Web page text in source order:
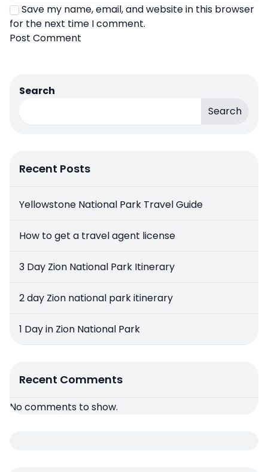
Save my name, email, and website in this browser
for the next time I comment.
Search
Search
Recent Posts
Yellowstone National Park Travel Guide
How to get a travel agent license
3 Day Zion National Park Itinerary
2 day Zion national park itinerary
1 Day in Zion National Park
Recent Comments
No comments to show.